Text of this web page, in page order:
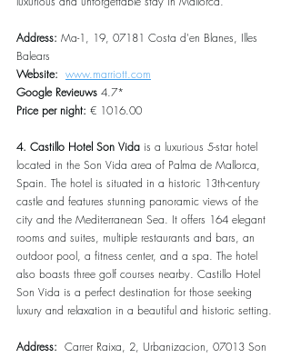
Address: Ma-1, 19, 07181 Costa d'en Blanes, Illes
Balears
Website: www.marriott.com
Google Revieuws 4.7*
Price per night: € 1016.00
4. Castillo Hotel Son Vida is a luxurious 5-star hotel
located in the Son Vida area of Palma de Mallorca,
Spain. The hotel is situated in a historic 13th-century
castle and features stunning panoramic views of the
city and the Mediterranean Sea. It offers 164 elegant
rooms and suites, multiple restaurants and bars, an
outdoor pool, a fitness center, and a spa. The hotel
also boasts three golf courses nearby. Castillo Hotel
Son Vida is a perfect destination for those seeking
luxury and relaxation in a beautiful and historic setting.
Address: Carrer Raixa, 2, Urbanizacion, 07013 Son